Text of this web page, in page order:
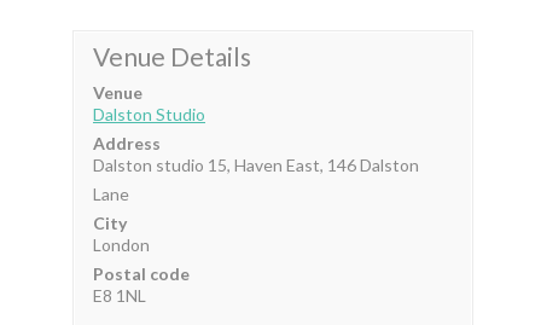
Venue Details
Venue
Dalston Studio
Address
Dalston studio 15, Haven East, 146 Dalston
Lane
City
London
Postal code
E8 1NL